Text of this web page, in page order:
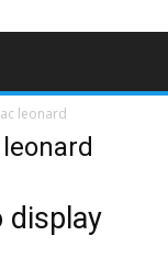
leonard
display